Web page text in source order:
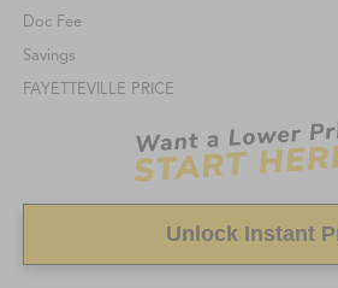
Doc Fee
Savings
FAYETTEVILLE PRICE
Unlock Instant